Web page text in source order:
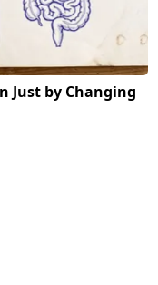
Just by Changing